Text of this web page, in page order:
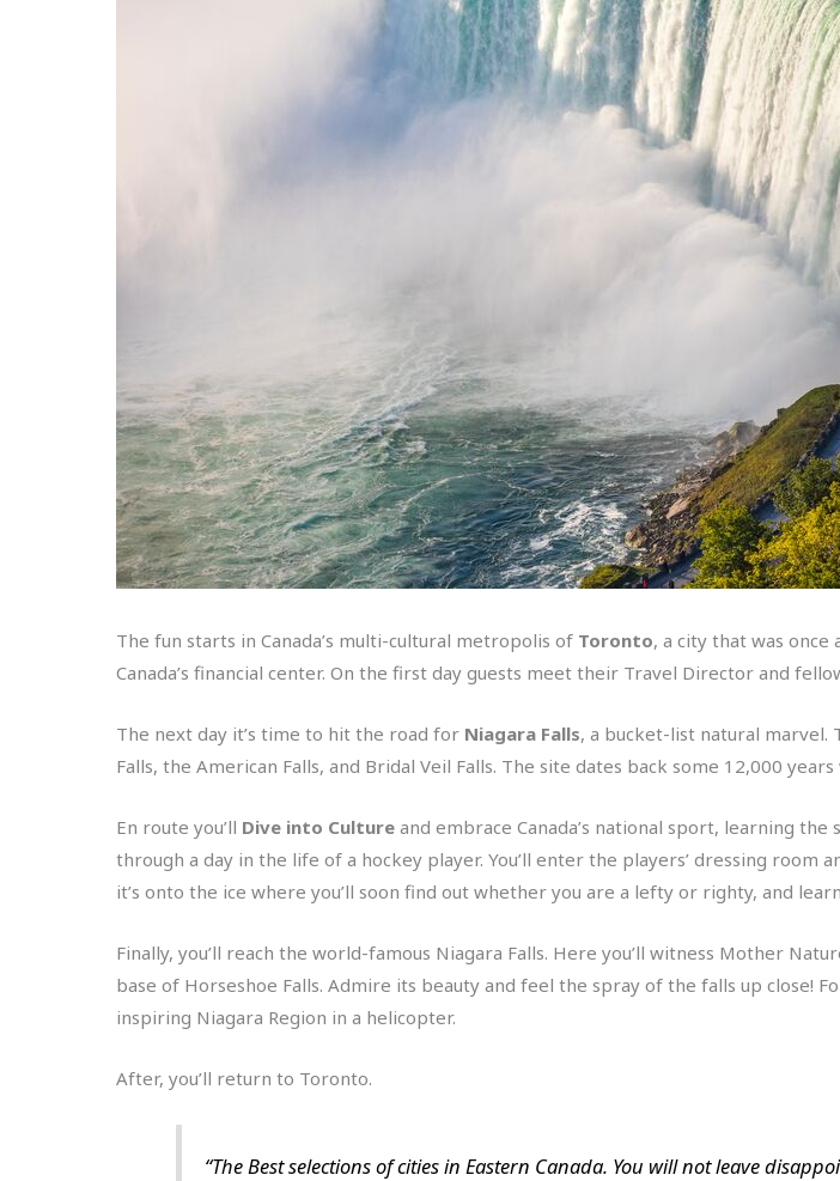
The fun starts in Canada’s multi-cultural metropolis of Toronto, a city that was
Canada’s financial center. On the first day guests meet their Travel Director and
The next day it’s time to hit the road for Niagara Falls, a bucket-list natural marvel.
Falls, the American Falls, and Bridal Veil Falls. The site dates back some 12,000
En route you’ll Dive into Culture and embrace Canada’s national sport, learning
through a day in the life of a hockey player. You’ll enter the players’ dressing
it’s onto the ice where you’ll soon find out whether you are a lefty or righty, and
Finally, you’ll reach the world-famous Niagara Falls. Here you’ll witness Mother
base of Horseshoe Falls. Admire its beauty and feel the spray of the falls up close!
inspiring Niagara Region in a helicopter.
After, you’ll return to Toronto.
“The Best selections of cities in Eastern Canada. You will not leave